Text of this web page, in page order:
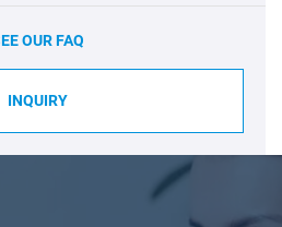
OUR FAQ
INQUIRY